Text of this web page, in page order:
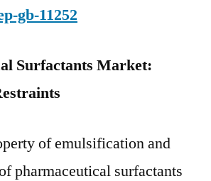
gb-11252
Surfactants Market:
of emulsification and
pharmaceutical surfactants